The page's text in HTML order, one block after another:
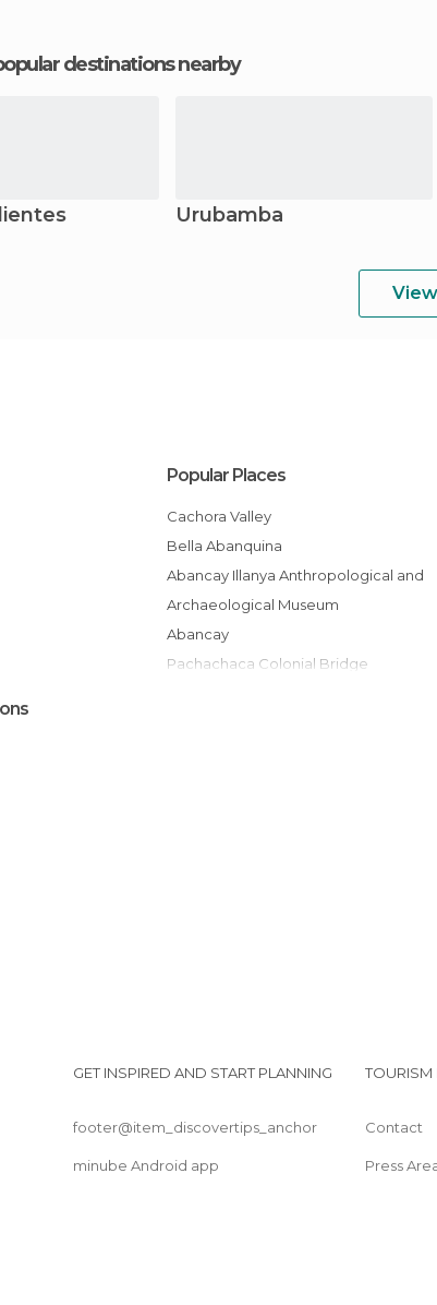
destinations nearby
Urubamba
Popular Places
Cachora Valley
Bella Abanquina
Abancay Illanya Anthropological and
Archaeological Museum
Abancay
Pachachaca Colonial Bridge
GET INSPIRED AND START PLANNING
footer@item_discovertips_anchor
minube Android app
TOURISM
Contact
Press